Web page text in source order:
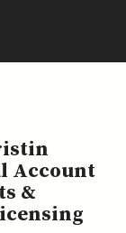
Account
&